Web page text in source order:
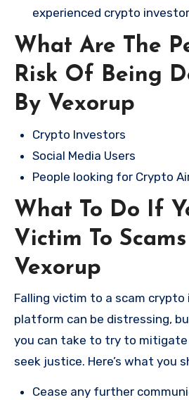
experienced crypto
What Are The
Risk Of Being
By Vexorup
Crypto Investors
Social Media Users
People looking for Crypto
What To Do If
Victim To
Vexorup
Falling victim to a scam
platform can be distressing,
you can take to try to mitigate
seek justice. Here’s what you
Cease any further